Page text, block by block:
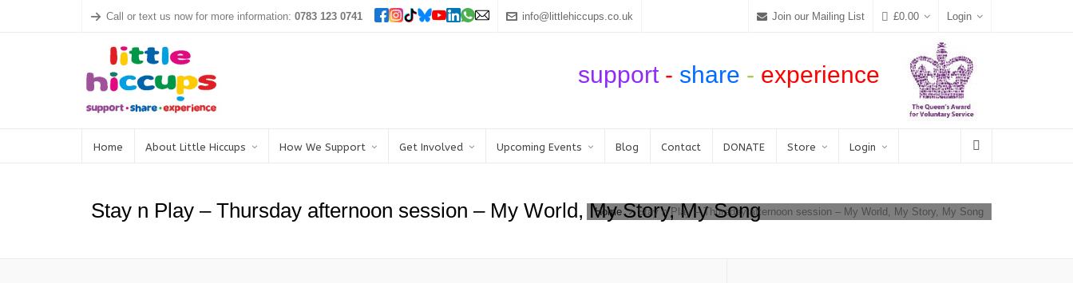
Call or text us now for more information: 0783 123 0741 info@littlehiccups.co.uk Join our Mailing List £0.00 Login
support - share - experience
Home About Little Hiccups How We Support Get Involved Upcoming Events Blog Contact DONATE Store Login
Stay n Play – Thursday afternoon session – My World, My Story, My Song
Home Stay n Play – Thursday afternoon session – My World, My Story, My Song